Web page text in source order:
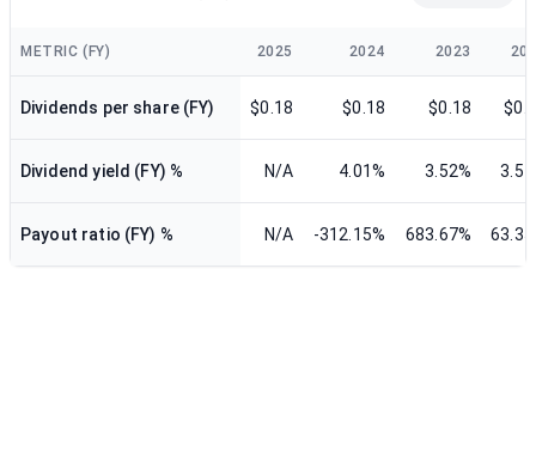
METRIC (FY) 2025 2024 2023
Dividends per share (FY) $0.18 $0.18 $0.18
Dividend yield (FY) % N/A 4.01% 3.52%
Payout ratio (FY) % N/A -312.15% 683.67%